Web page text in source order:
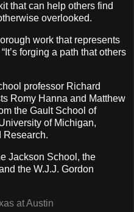
that can help others find
overlooked.
work that represents
forging a path that others
professor Richard
Romy Hanna and Matthew
the Gault School of
of Michigan,
Research.
Jackson School, the
the W.J.J. Gordon
at Austin